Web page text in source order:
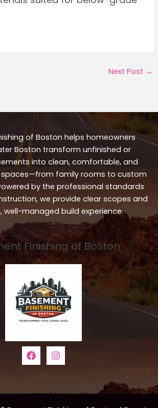
Next Post →
of Boston helps homeowners
Boston transform unfinished or
into clean, comfortable, and
spaces—from family rooms to custom
by the professional standards
we provide clear scopes and
well-managed build experience.
Finishing of Boston